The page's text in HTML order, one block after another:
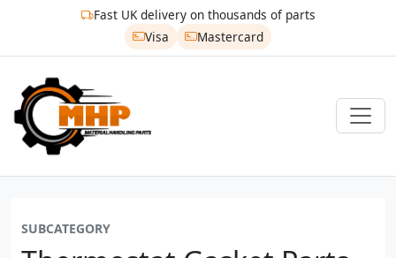
Fast UK delivery on thousands of parts
Visa
Mastercard
SUBCATEGORY